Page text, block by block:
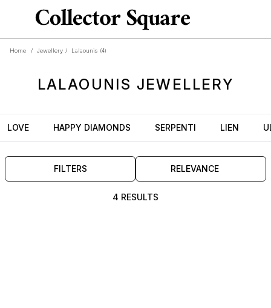
Home / Jewellery / Lalaounis (4)
LALAOUNIS JEWELLERY
LOVE HAPPY DIAMONDS SERPENTI LIEN
FILTERS RELEVANCE
4 RESULTS